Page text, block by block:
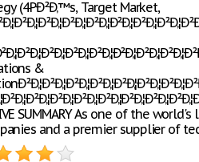
(4PÐ²Ð‚™s, Target Market,
&
SUMMARY As one of the
and a premier supplier of